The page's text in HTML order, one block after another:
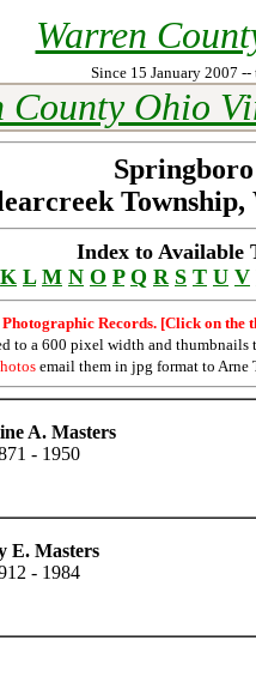
Warren
Since 15 January 2007
County Ohio
Index to Available
K L M N O P Q R S T U V
Photographic Records. [Click on
to a 600 pixel width and
email them in jpg format to
A. Masters
- 1950
E. Masters
- 1984